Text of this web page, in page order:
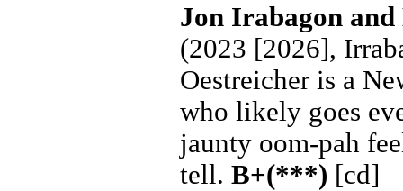
Jon Irabagon
(2023 [2026],
Oestreicher is a
who likely goes
jaunty oom-pah
tell. B+(***) [cd]